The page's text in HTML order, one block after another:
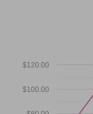
$100.00
$120.00